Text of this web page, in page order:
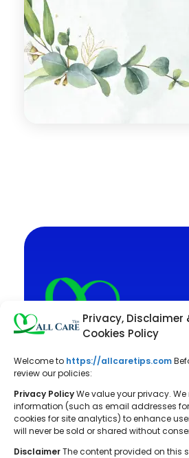
Privacy, Disclaimer
Cookies Policy
Welcome to https://allcaretips.com
review our policies:
Privacy PolicyWe value your privacy.
information (such as email addresses
cookies for site analytics) to enhance
will never be sold or shared without
DisclaimerThe content provided on this
All Care Tips: Your
balanced living. We offer
advice on self-care,
parenting, health, tech,